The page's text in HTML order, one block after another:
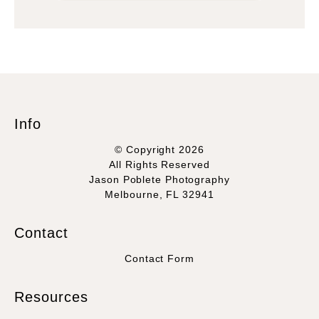
Info
© Copyright 2026
All Rights Reserved
Jason Poblete Photography
Melbourne, FL 32941
Contact
Contact Form
Resources